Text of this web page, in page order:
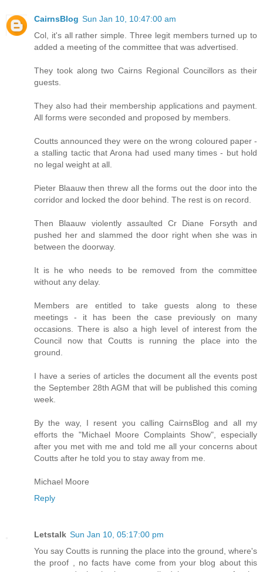
CairnsBlog Sun Jan 10, 10:47:00 am
Col, it's all rather simple. Three legit members turned up to
added a meeting of the committee that was advertised.
They took along two Cairns Regional Councillors as their
guests.
They also had their membership applications and payment.
All forms were seconded and proposed by members.
Coutts announced they were on the wrong coloured paper -
a stalling tactic that Arona had used many times - but hold
no legal weight at all.
Pieter Blaauw then threw all the forms out the door into the
corridor and locked the door behind. The rest is on record.
Then Blaauw violently assaulted Cr Diane Forsyth and
pushed her and slammed the door right when she was in
between the doorway.
It is he who needs to be removed from the committee
without any delay.
Members are entitled to take guests along to these
meetings - it has been the case previously on many
occasions. There is also a high level of interest from the
Council now that Coutts is running the place into the
ground.
I have a series of articles the document all the events post
the September 28th AGM that will be published this coming
week.
By the way, I resent you calling CairnsBlog and all my
efforts the "Michael Moore Complaints Show", especially
after you met with me and told me all your concerns about
Coutts after he told you to stay away from me.
Michael Moore
Reply
Letstalk Sun Jan 10, 05:17:00 pm
You say Coutts is running the place into the ground, where's
the proof , no facts have come from your blog about this